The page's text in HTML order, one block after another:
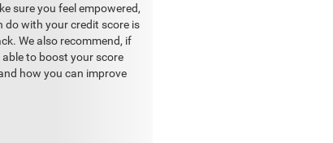
sure you feel empowered,
do with your credit score is
We also recommend, if
to boost your score
how you can improve